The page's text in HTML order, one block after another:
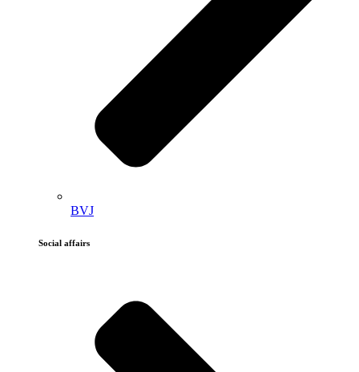
BVJ
Social affairs